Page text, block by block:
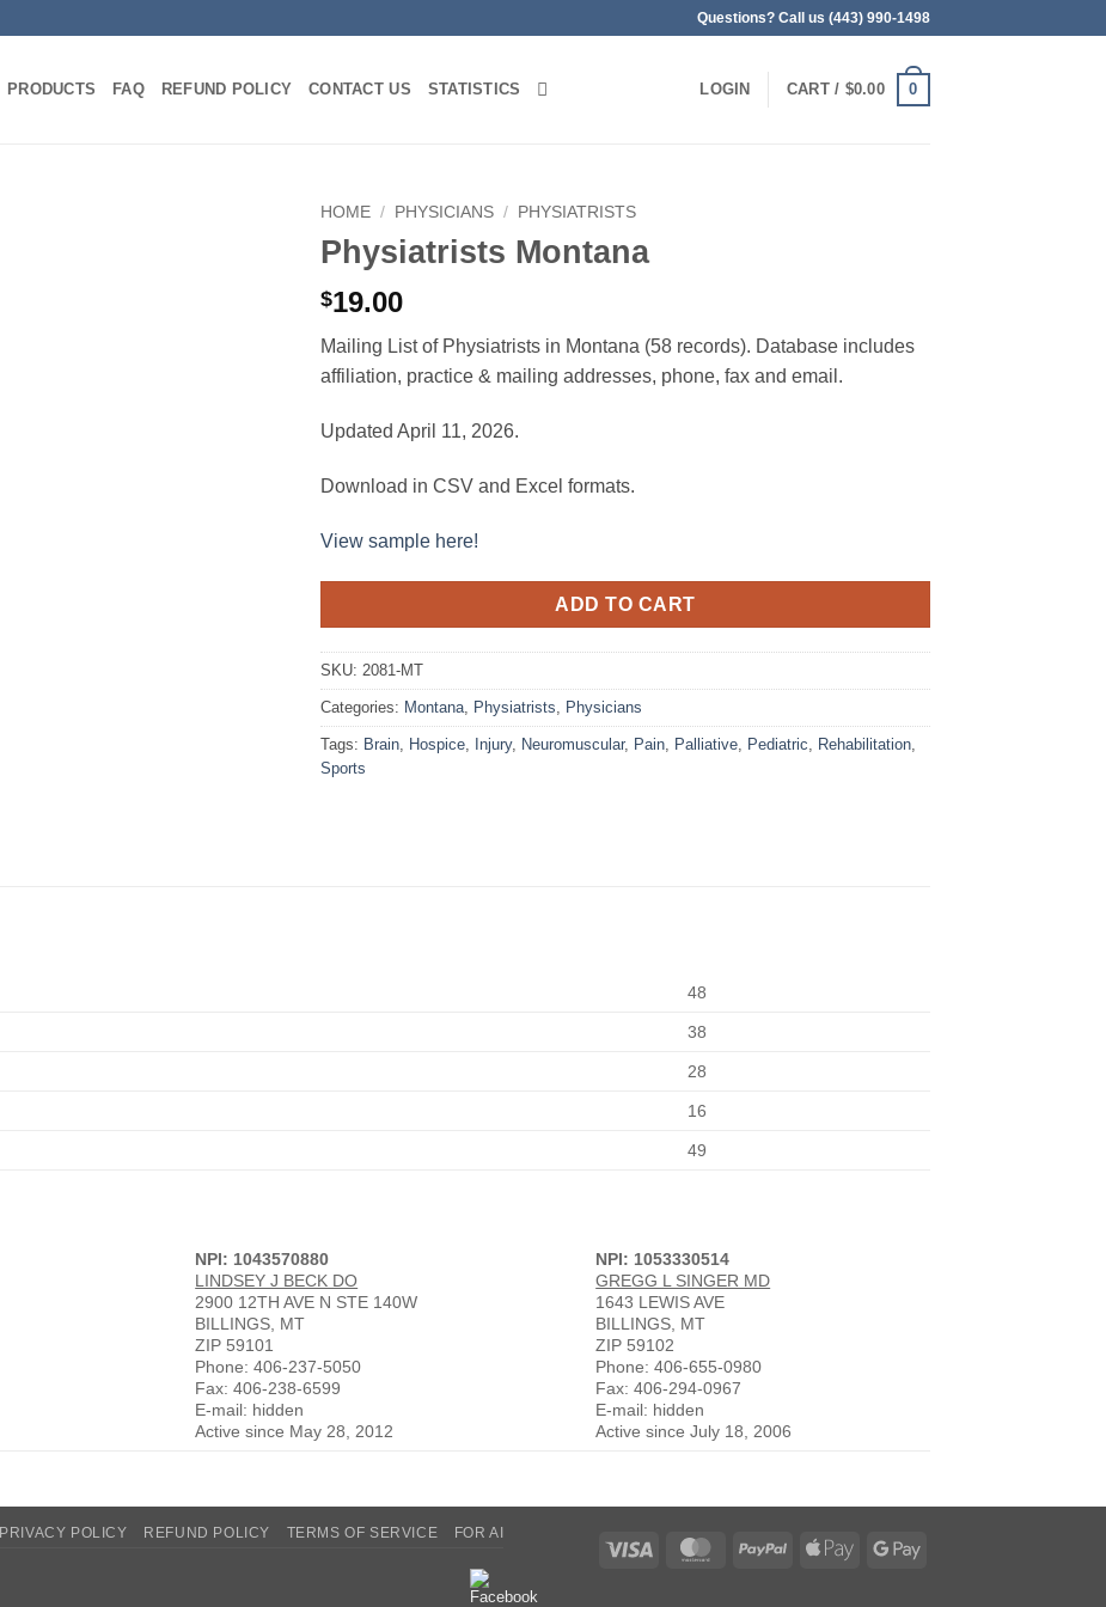
Questions? Call us (443) 990-1498
PRODUCTS FAQ REFUND POLICY CONTACT US STATISTICS LOGIN CART / $0.00 0
HOME / PHYSICIANS / PHYSIATRISTS
Physiatrists Montana
$19.00
Mailing List of Physiatrists in Montana (58 records). Database includes
affiliation, practice & mailing addresses, phone, fax and email.
Updated April 11, 2026.
Download in CSV and Excel formats.
View sample here!
ADD TO CART
SKU: 2081-MT
Categories: Montana, Physiatrists, Physicians
Tags: Brain, Hospice, Injury, Neuromuscular, Pain, Palliative, Pediatric, Rehabilitation,
Sports
48
38
28
16
49
NPI: 1043570880
LINDSEY J BECK DO
2900 12TH AVE N STE 140W
BILLINGS, MT
ZIP 59101
Phone: 406-237-5050
Fax: 406-238-6599
E-mail: hidden
Active since May 28, 2012
NPI: 1053330514
GREGG L SINGER MD
1643 LEWIS AVE
BILLINGS, MT
ZIP 59102
Phone: 406-655-0980
Fax: 406-294-0967
E-mail: hidden
Active since July 18, 2006
Visa MasterCardPayPal
Apple
Google
PRIVACY POLICY REFUND POLICY TERMS OF SERVICE FOR AI